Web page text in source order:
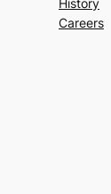
History
Careers